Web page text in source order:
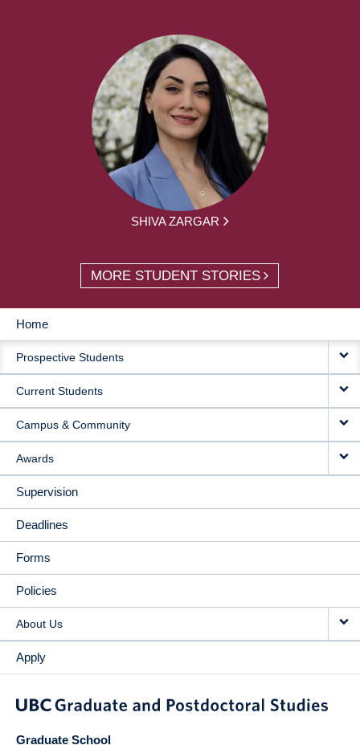
SHIVA ZARGAR
MORE STUDENT STORIES
MAIN
NAVIGATION
Home
Prospective Students
Current Students
Campus & Community
Awards
Supervision
Deadlines
Forms
Policies
About Us
Apply
Graduate School